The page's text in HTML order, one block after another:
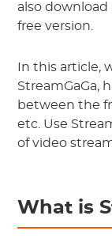
also
free version.
In this article,
StreamGaGa,
between the
etc. Use
of video
What is